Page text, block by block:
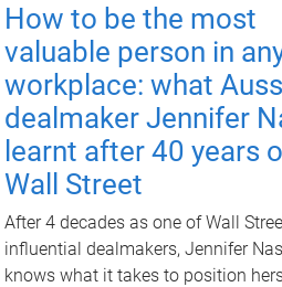
How to be the most
valuable person in
workplace: what
dealmaker Jennifer
learnt after 40 years
Wall Street
After 4 decades as one of Wall
influential dealmakers, Jennifer
knows what it takes to position